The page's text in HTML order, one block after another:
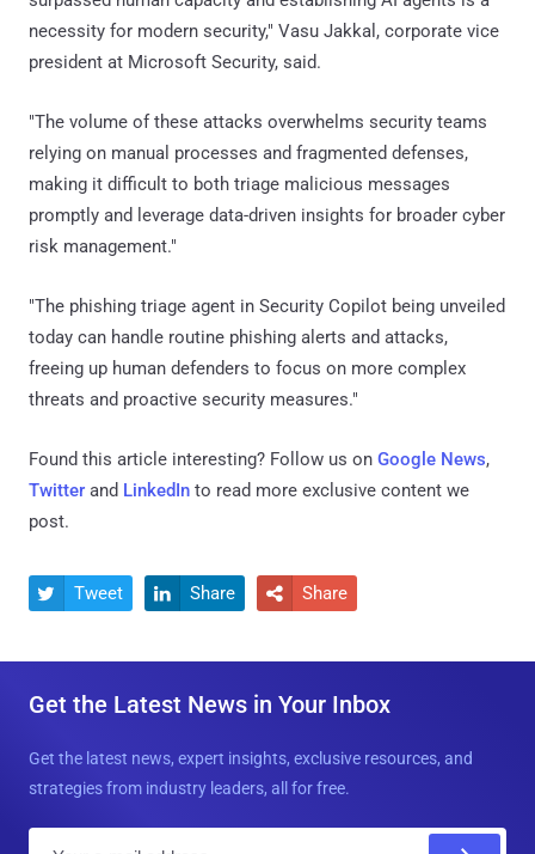
necessity for modern security," Vasu Jakkal, corporate vice
president at Microsoft Security, said.
"The volume of these attacks overwhelms security teams
relying on manual processes and fragmented defenses,
making it difficult to both triage malicious messages
promptly and leverage data-driven insights for broader cyber
risk management."
"The phishing triage agent in Security Copilot being unveiled
today can handle routine phishing alerts and attacks,
freeing up human defenders to focus on more complex
threats and proactive security measures."
Found this article interesting? Follow us on Google News,
Twitter and LinkedIn to read more exclusive content we
post.
 Tweet  Share  Share
Get the Latest News in Your Inbox
Get the latest news, expert insights, exclusive resources, and
strategies from industry leaders, all for free.